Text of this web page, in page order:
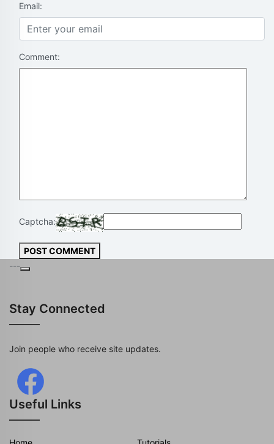
Email:
Comment:
Captcha:
POST COMMENT
---
Stay Connected
Join people who receive site updates.
Useful Links